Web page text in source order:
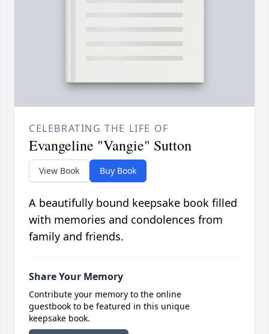
CELEBRATING THE LIFE OF
Evangeline "Vangie" Sutton
View Book Buy Book
A beautifully bound keepsake book filled
with memories and condolences from
family and friends.
Share Your Memory
Contribute your memory to the online
guestbook to be featured in this unique
keepsake book.